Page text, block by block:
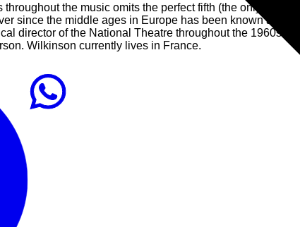
the music omits the perfect fifth (the only true
since the middle ages in Europe has been known as the
director of the National Theatre throughout the 1960s.
Wilkinson currently lives in France.